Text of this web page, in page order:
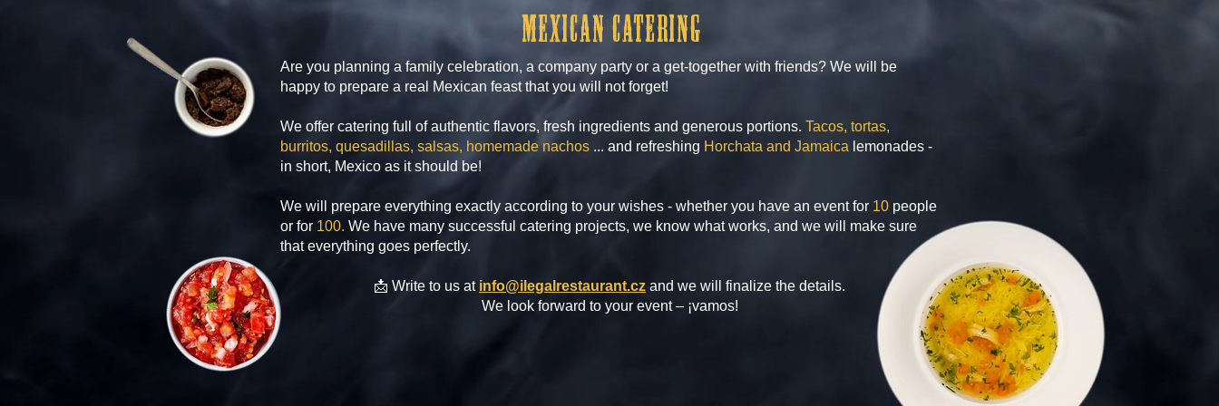
Mexican catering
Are you planning a family celebration, a company party or a get-together with friends? We will be
happy to prepare a real Mexican feast that you will not forget!
We offer catering full of authentic flavors, fresh ingredients and generous portions. Tacos, tortas,
burritos, quesadillas, salsas, homemade nachos ... and refreshing Horchata and Jamaica lemonades -
in short, Mexico as it should be!
We will prepare everything exactly according to your wishes - whether you have an event for 10 people
or for 100. We have many successful catering projects, we know what works, and we will make sure
that everything goes perfectly.
📩 Write to us at info@ilegalrestaurant.cz and we will finalize the details.
We look forward to your event – ¡vamos!